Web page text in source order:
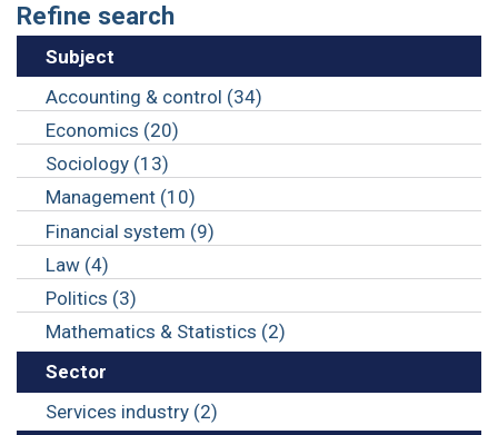
Refine search
Subject
Accounting & control (34)
Economics (20)
Sociology (13)
Management (10)
Financial system (9)
Law (4)
Politics (3)
Mathematics & Statistics (2)
Sector
Services industry (2)